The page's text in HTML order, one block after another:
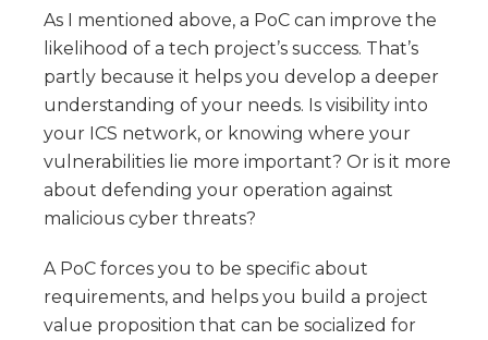
As I mentioned above, a PoC can improve the
likelihood of a tech project’s success. That’s
partly because it helps you develop a deeper
understanding of your needs. Is visibility into
your ICS network, or knowing where your
vulnerabilities lie more important? Or is it more
about defending your operation against
malicious cyber threats?
A PoC forces you to be specific about
requirements, and helps you build a project
value proposition that can be socialized for